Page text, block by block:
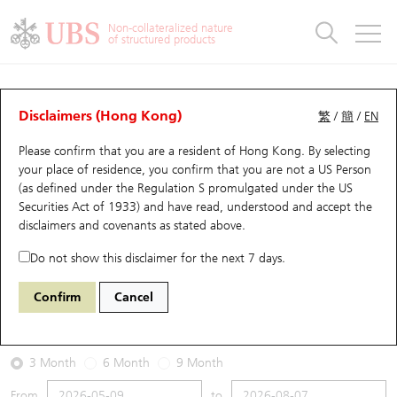
Non-collateralized nature
of structured products
繁 /簡 / EN
Disclaimers (Hong Kong)
Please confirm that you are a resident of Hong Kong. By selecting
your place of residence, you confirm that you are not a US Person
(as defined under the Regulation S promulgated under the US
Securities Act of 1933) and have read, understood and accept the
disclaimers and covenants as stated above.
Do not show this disclaimer for the next 7 days.
Confirm Cancel
Warrants Analyzer
Performance Outstanding Quantity Comparison
17208 UB Call 1177 Sino Biopharm
2026-08-07
Underlying Price 5.09 Outstanding
3 Month 6 Month 9 Month
Warrants
UBS Warrants List
New UBS Warrants
Expiring UBS Warrants
Warrants Analyzer
Warrants Analyzer
Outstanding Quantity
Comparison
CBBCs
CBBCs Quick Search
CBBCs Search
CBBCs Outstanding Distribution
New UBS CBBCs
CBBCs Analyzer
Outstanding Quantity
Comparison
Warrants & CBBCs Statistics
Top10 Gainers / Losers
Top10 Turnover Distribution
10 Days Turnover
Outstanding Quantity
Market Statistics
Underlying Analyzer
Top 20 Active Stocks
HSI Constituent Stocks
HSTECH Constituent Stocks
Stock Connect Money Flow
Holdings
Show All
Education